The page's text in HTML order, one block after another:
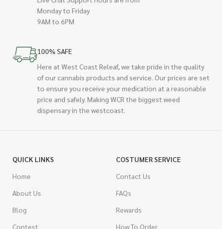
Monday to Friday
9AM to 6PM
100% SAFE
Here at West Coast Releaf, we take pride in the quality
of our cannabis products and service. Our prices are set
to ensure you receive your medication at a reasonable
price and safely. Making WCR the biggest weed
dispensary in the westcoast.
QUICK LINKS
Home
About Us
Blog
Contest
COSTUMER SERVICE
Contact Us
FAQs
Rewards
How To Order